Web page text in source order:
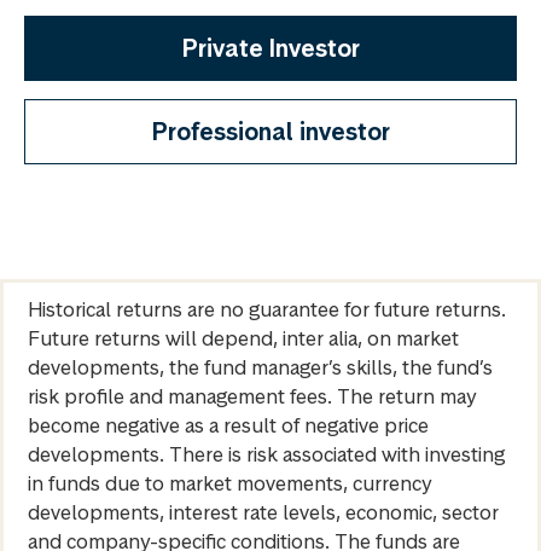
Private Investor
Professional investor
Historical returns are no guarantee for future returns.
Future returns will depend, inter alia, on market
developments, the fund manager’s skills, the fund’s
risk profile and management fees. The return may
become negative as a result of negative price
developments. There is risk associated with investing
in funds due to market movements, currency
developments, interest rate levels, economic, sector
and company-specific conditions. The funds are